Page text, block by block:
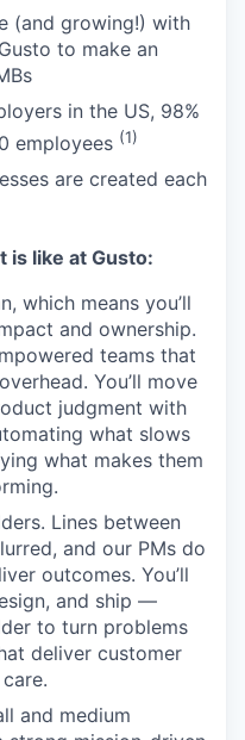
(and growing!) with
to make an
in the US, 98%
employees (1)
are created each
is like at Gusto:
which means you’ll
and ownership.
teams that
You’ll move
judgment with
what slows
what makes them
Lines between
and our PMs do
outcomes. You’ll
and ship —
to turn problems
deliver customer
and medium